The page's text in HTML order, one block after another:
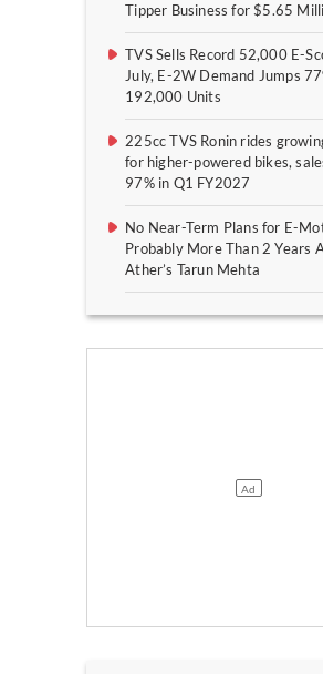
Tipper Business for $5.65
TVS Sells Record 52,000 E-
July, E-2W Demand Jumps
192,000 Units
225cc TVS Ronin rides
for higher-powered bikes,
97% in Q1 FY2027
No Near-Term Plans for E-
Probably More Than 2 Years
Ather’s Tarun Mehta